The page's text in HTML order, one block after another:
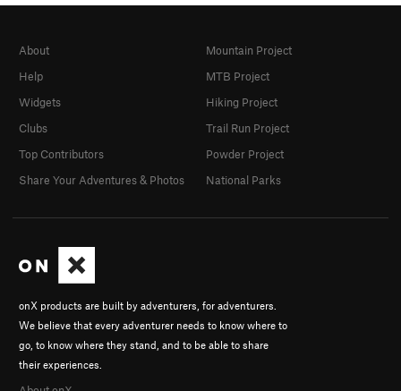
onX products are built by adventurers, for adventurers.
We believe that every adventurer needs to know where to
go, to know where they stand, and to be able to share
their experiences.
About
Help
Widgets
Clubs
Top Contributors
Share Your Adventures & Photos
Mountain Project
MTB Project
Hiking Project
Trail Run Project
Powder Project
National Parks